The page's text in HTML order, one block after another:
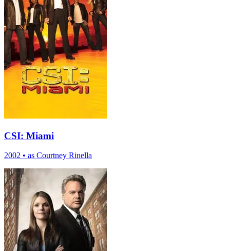
CSI: Miami
2002 • as Courtney Rinella